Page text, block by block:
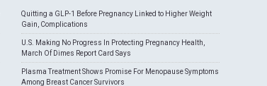
Quitting a GLP-1 Before Pregnancy Linked to Higher Weight
Gain, Complications
U.S. Making No Progress In Protecting Pregnancy Health,
March Of Dimes Report Card Says
Plasma Treatment Shows Promise For Menopause Symptoms
Among Breast Cancer Survivors